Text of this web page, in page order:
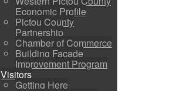
Economic Profile
Pictou County
Partnership
Chamber of Commerce
Building Facade
Improvement Program
Visitors
Getting Here